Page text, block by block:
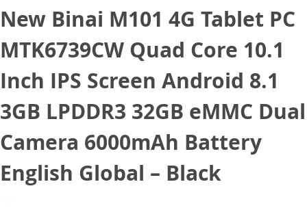
New Binai M101 4G Tablet PC
MTK6739CW Quad Core 10.1
Inch IPS Screen Android 8.1
3GB LPDDR3 32GB eMMC Dual
Camera 6000mAh Battery
English Global – Black